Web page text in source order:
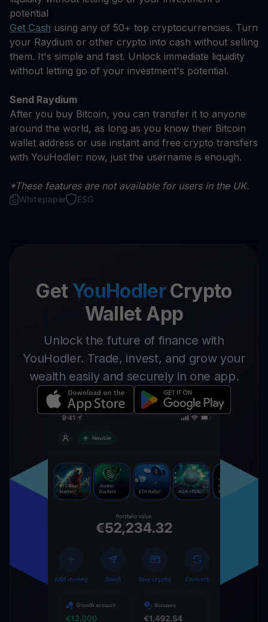
potential
Get Cash using any of 50+ top cryptocurrencies. Turn
your Raydium or other crypto into cash without selling
them. It's simple and fast. Unlock immediate liquidity
without letting go of your investment's potential.
Send Raydium
After you buy Bitcoin, you can transfer it to anyone
around the world, as long as you know their Bitcoin
wallet address or use instant and free crypto transfers
with YouHodler: now, just the username is enough.
*These features are not available for users in the UK.
Whitepaper ESG
Get YouHodlerCrypto
Wallet App
Unlock the future of finance with
YouHodler. Trade, invest, and grow your
wealth easily and securely in one app.